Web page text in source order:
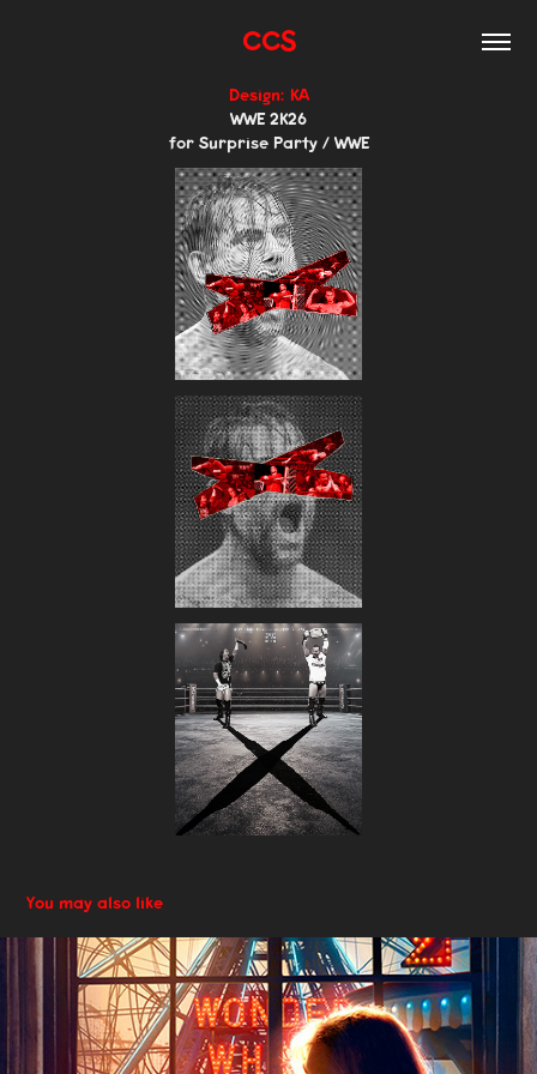
CCS
Design: KA
WWE 2K26
for Surprise Party / WWE
You may also like